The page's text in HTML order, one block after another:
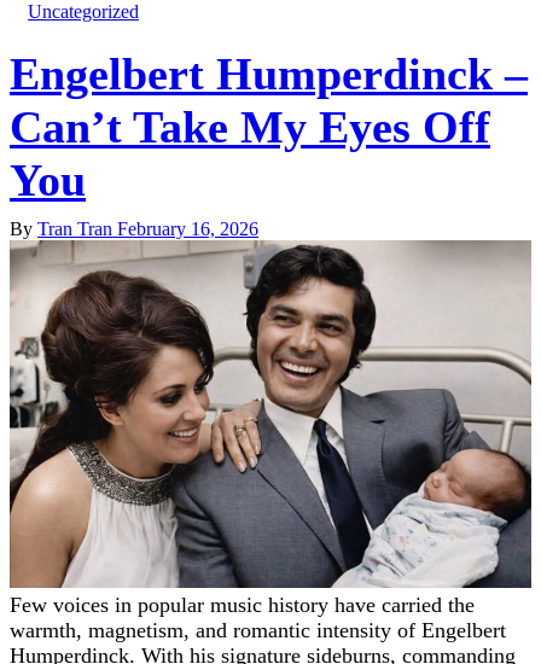
Uncategorized
Engelbert Humperdinck –
Can’t Take My Eyes Off
You
By Tran Tran February 16, 2026
Few voices in popular music history have carried the
warmth, magnetism, and romantic intensity of Engelbert
Humperdinck. With his signature sideburns, commanding